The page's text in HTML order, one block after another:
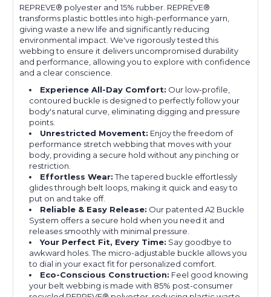
REPREVE®️ polyester and 15% rubber. REPREVE®
transforms plastic bottles into high-performance yarn,
giving waste a new life and significantly reducing
environmental impact. We've rigorously tested this
webbing to ensure it delivers uncompromised durability
and performance, allowing you to explore with confidence
and a clear conscience.
Experience All-Day Comfort: Our low-profile,
contoured buckle is designed to perfectly follow your
body's natural curve, eliminating digging and pressure
points.
Unrestricted Movement: Enjoy the freedom of
performance stretch webbing that moves with your
body, providing a secure hold without any pinching or
restriction.
Effortless Wear:The tapered buckle effortlessly
glides through belt loops, making it quick and easy to
put on and take off.
Reliable & Easy Release: Our patented A2 Buckle
System offers a secure hold when you need it and
releases smoothly with minimal pressure.
Your Perfect Fit, Every Time: Say goodbye to
awkward holes. The micro-adjustable buckle allows you
to dial in your exact fit for personalized comfort.
Eco-Conscious Construction: Feel good knowing
your belt webbing is made with 85% post-consumer